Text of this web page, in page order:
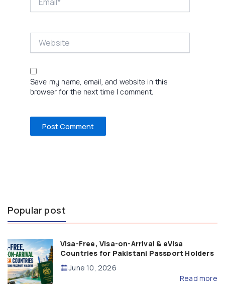
Save my name, email, and website in this
browser for the next time I comment.
Popular post
Visa-Free, Visa-on-Arrival & eVisa
Countries for Pakistani Passport Holders
(2026 Guide)
June 10, 2026
Read more